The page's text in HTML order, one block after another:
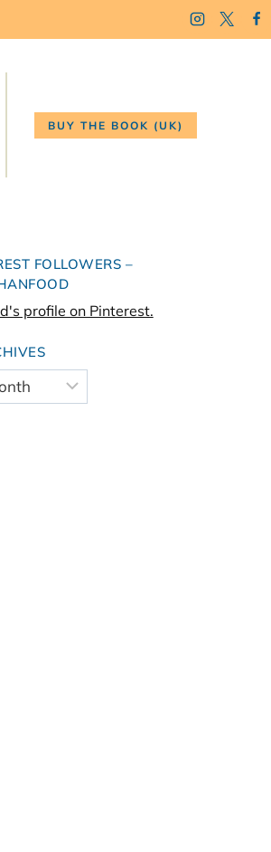
BUY THE BOOK (UK)
FOLLOWERS –
profile on Pinterest.